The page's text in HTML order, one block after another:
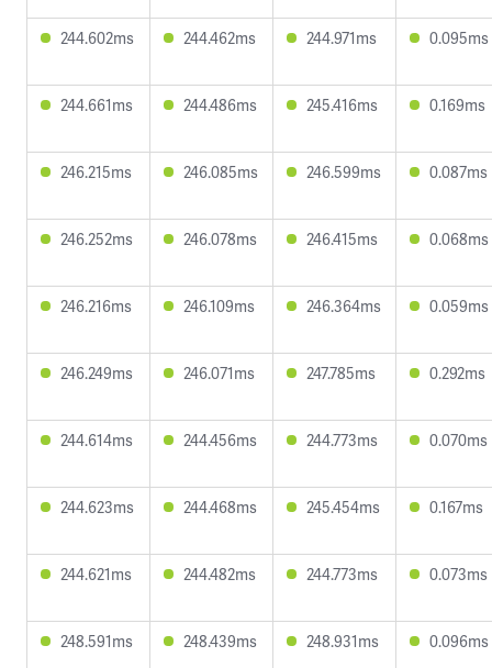
244.602ms 244.462ms 244.971ms 0.095ms
244.661ms 244.486ms 245.416ms 0.169ms
246.215ms 246.085ms 246.599ms 0.087ms
246.252ms 246.078ms 246.415ms 0.068ms
246.216ms 246.109ms 246.364ms 0.059ms
246.249ms 246.071ms 247.785ms 0.292ms
244.614ms 244.456ms 244.773ms 0.070ms
244.623ms 244.468ms 245.454ms 0.167ms
244.621ms 244.482ms 244.773ms 0.073ms
248.591ms 248.439ms 248.931ms 0.096ms